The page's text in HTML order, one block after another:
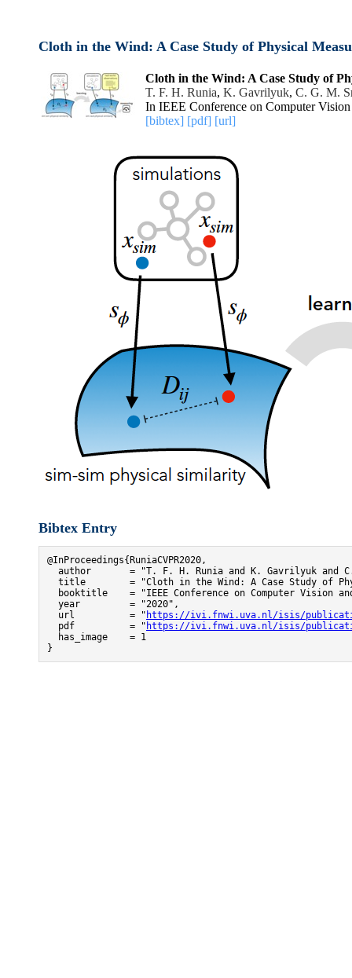
Cloth in the Wind: A Case Study of Physical
Cloth in the Wind: A Case Study of
T. F. H. Runia, K. Gavrilyuk, C. G. M.
In IEEE Conference on Computer
[bibtex] [pdf] [url]
Bibtex Entry
@InProceedings{RuniaCVPR2020,
author       = "T. F. H. Runia and K. Gavrilyuk and
title        = "Cloth in the Wind: A Case Study of
booktitle    = "IEEE Conference on Computer Vision
  year         = "2020",
  url          = "
https://ivi.fnwi.uva.nl/isis/
  pdf          = "
https://ivi.fnwi.uva.nl/isis/
  has_image    = 1
}